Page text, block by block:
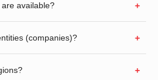
available?
(companies)?